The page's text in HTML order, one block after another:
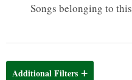
Songs belonging to
Additional Filters